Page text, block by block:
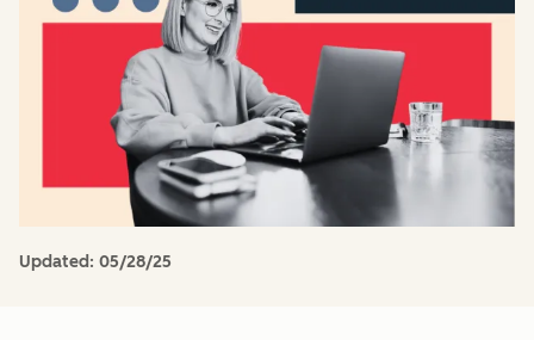
Updated: 05/28/25